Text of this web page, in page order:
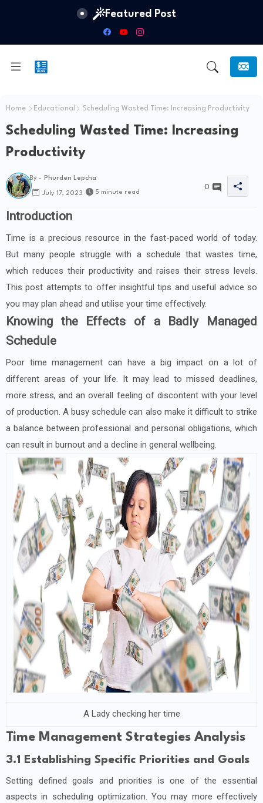
Featured Post
Home Educational Scheduling Wasted Time: Increasing Productivity
Scheduling Wasted Time: Increasing
Productivity
By - Phurden Lepcha
July 17, 2023 5 minute read
0
Introduction
Time is a precious resource in the fast-paced world of today.
But many people struggle with a schedule that wastes time,
which reduces their productivity and raises their stress levels.
This post attempts to offer insightful tips and useful advice so
you may plan ahead and utilise your time effectively.
Knowing the Effects of a Badly Managed
Schedule
Poor time management can have a big impact on a lot of
different areas of your life. It may lead to missed deadlines,
more stress, and an overall feeling of discontent with your level
of production. A busy schedule can also make it difficult to strike
a balance between professional and personal obligations, which
can result in burnout and a decline in general wellbeing.
A Lady checking her time
Time Management Strategies Analysis
3.1 Establishing Specific Priorities and Goals
Setting defined goals and priorities is one of the essential
aspects in scheduling optimization. You may more effectively